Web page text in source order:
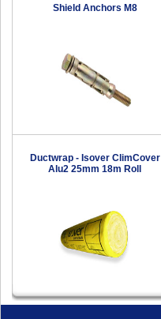
Shield Anchors M8
Ductwrap - Isover ClimCover
Alu2 25mm 18m Roll